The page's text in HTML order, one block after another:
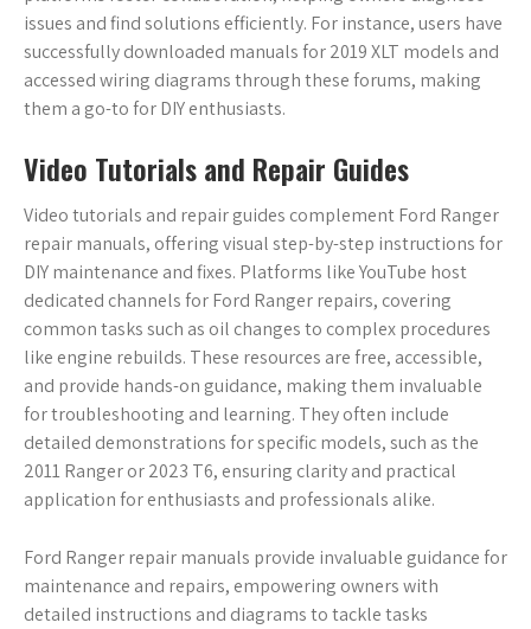
issues and find solutions efficiently. For instance, users have
successfully downloaded manuals for 2019 XLT models and
accessed wiring diagrams through these forums, making
them a go-to for DIY enthusiasts.
Video Tutorials and Repair Guides
Video tutorials and repair guides complement Ford Ranger
repair manuals, offering visual step-by-step instructions for
DIY maintenance and fixes. Platforms like YouTube host
dedicated channels for Ford Ranger repairs, covering
common tasks such as oil changes to complex procedures
like engine rebuilds. These resources are free, accessible,
and provide hands-on guidance, making them invaluable
for troubleshooting and learning. They often include
detailed demonstrations for specific models, such as the
2011 Ranger or 2023 T6, ensuring clarity and practical
application for enthusiasts and professionals alike.
Ford Ranger repair manuals provide invaluable guidance for
maintenance and repairs, empowering owners with
detailed instructions and diagrams to tackle tasks